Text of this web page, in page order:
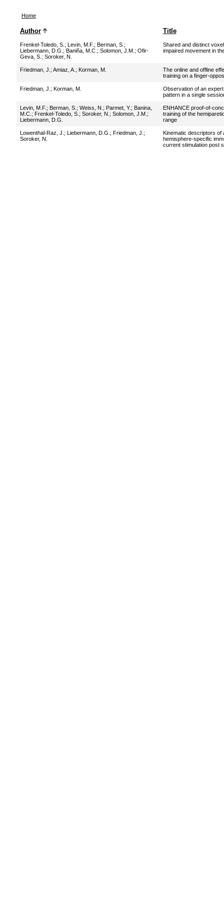
Home
Author Title
Frenkel-Toledo, S. ; Levin, M.F. ; Berman, S. ;
Liebermann, D.G. ; Baniña, M.C. ; Solomon, J.M. ; Ofir-
Geva, S. ; Soroker, N.
Shared and distinct
impaired movement in
Friedman, J. ; Amiaz, A. ; Korman, M.
The online and offline
training on a finger-
Friedman, J. ; Korman, M.
Observation of an
pattern in a single
Levin, M.F. ; Berman, S. ; Weiss, N. ; Parmet, Y. ; Banina,
M.C. ; Frenkel-Toledo, S. ; Soroker, N. ; Solomon, J.M. ;
Liebermann, D.G.
ENHANCE proof-of-
training of the
range
Lowenthal-Raz, J. ; Liebermann, D.G. ; Friedman, J. ;
Soroker, N.
Kinematic descriptors of
hemisphere-specific
current stimulation post